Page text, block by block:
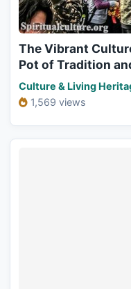
The Vibrant
Pot of Tradition
Culture & Living
1,569 views